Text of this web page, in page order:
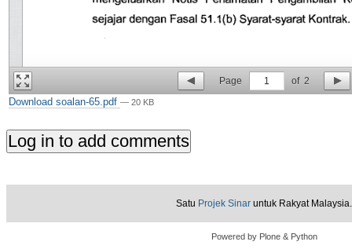
Page 1 of 2
Download soalan-65.pdf — 20 KB
Satu Projek Sinar untuk Rakyat Malaysia.
Powered by Plone & Python